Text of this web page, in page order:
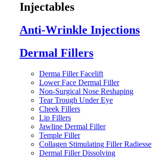
Injectables
Anti-Wrinkle Injections
Dermal Fillers
Derma Filler Facelift
Lower Face Dermal Filler
Non-Surgical Nose Reshaping
Tear Trough Under Eye
Cheek Fillers
Lip Fillers
Jawline Dermal Filler
Temple Filler
Collagen Stimulating Filler Radiesse
Dermal Filler Dissolving